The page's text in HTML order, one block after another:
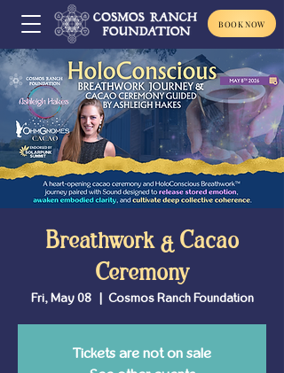
BOOK NOW
Breathwork & Cacao
Ceremony
Fri, May 08
  |
Cosmos Ranch Foundation
Tickets are not on sale